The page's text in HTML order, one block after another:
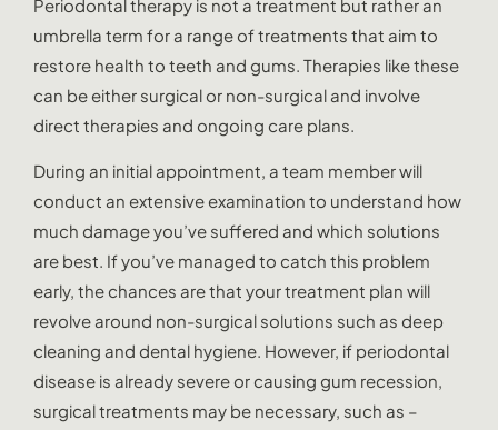
Periodontal therapy is not a treatment but rather an
umbrella term for a range of treatments that aim to
restore health to teeth and gums. Therapies like these
can be either surgical or non-surgical and involve
direct therapies and ongoing care plans.
During an initial appointment, a team member will
conduct an extensive examination to understand how
much damage you’ve suffered and which solutions
are best. If you’ve managed to catch this problem
early, the chances are that your treatment plan will
revolve around non-surgical solutions such as deep
cleaning and dental hygiene. However, if periodontal
disease is already severe or causing gum recession,
surgical treatments may be necessary, such as –